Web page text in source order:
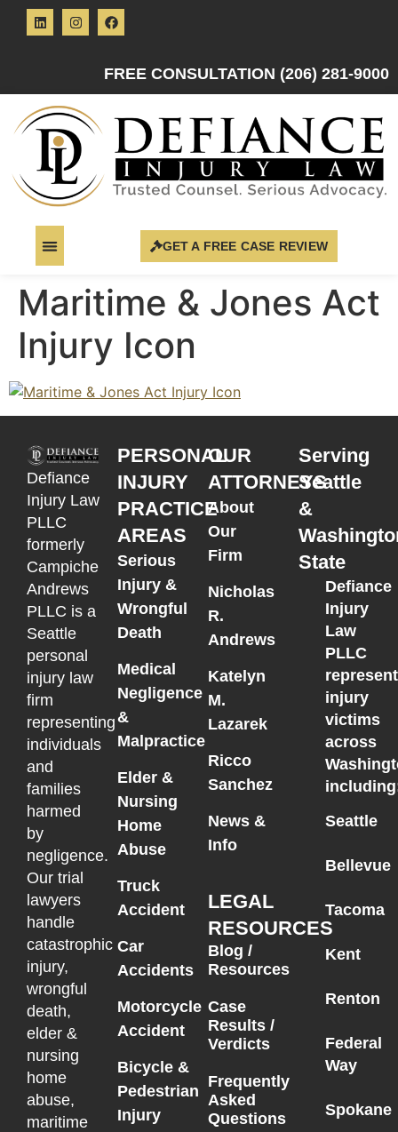
FREE CONSULTATION (206) 281-9000
GET A FREE CASE REVIEW
Maritime & Jones Act
Injury Icon
Defiance
Injury Law
PLLC
formerly
Campiche
Andrews
PLLC is a
Seattle
personal
injury law
firm
representing
individuals
and
families
harmed
by
negligence.
Our trial
lawyers
handle
catastrophic
injury,
wrongful
death,
elder &
nursing
home
abuse,
maritime
PERSONAL
INJURY
PRACTICE
AREAS
Serious
Injury &
Wrongful
Death
Medical
Negligence
&
Malpractice
Elder &
Nursing
Home
Abuse
Truck
Accident
Car
Accidents
Motorcycle
Accident
Bicycle &
Pedestrian
Injury
OUR
ATTORNEYS
About
Our
Firm
Nicholas
R.
Andrews
Katelyn
M.
Lazarek
Ricco
Sanchez
News &
Info
LEGAL
RESOURCES
Blog /
Resources
Case
Results /
Verdicts
Frequently
Asked
Questions
Serving
Seattle
&
State
Defiance
Injury
Law
PLLC
injury
victims
across
Seattle
Bellevue
Tacoma
Kent
Renton
Federal
Way
Spokane